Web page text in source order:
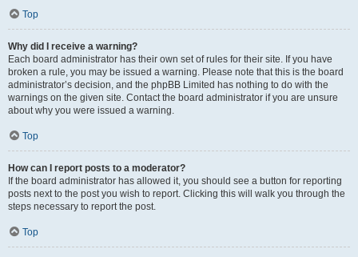
Top
Why did I receive a warning?
Each board administrator has their own set of rules for their site. If you have
broken a rule, you may be issued a warning. Please note that this is the board
administrator’s decision, and the phpBB Limited has nothing to do with the
warnings on the given site. Contact the board administrator if you are unsure
about why you were issued a warning.
Top
How can I report posts to a moderator?
If the board administrator has allowed it, you should see a button for reporting
posts next to the post you wish to report. Clicking this will walk you through the
steps necessary to report the post.
Top